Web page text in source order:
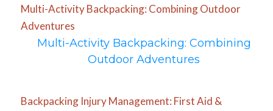
Multi-Activity Backpacking: Combining Outdoor
Adventures
Multi-Activity Backpacking: Combining
Outdoor Adventures
Backpacking Injury Management: First Aid &